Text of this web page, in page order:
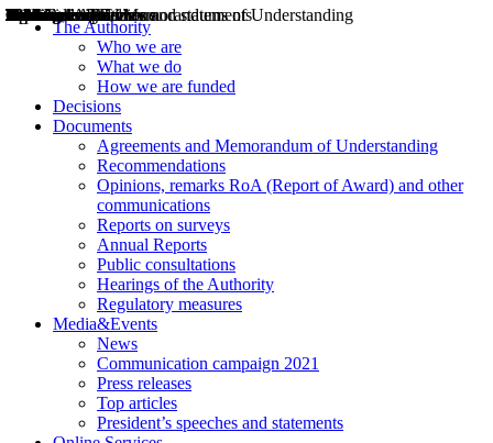
The Authority
Who we are
What we do
How we are funded
Decisions
Documents
Agreements and Memorandum of Understanding
Recommendations
Opinions, remarks RoA (Report of Award) and other
communications
Reports on surveys
Annual Reports
Public consultations
Hearings of the Authority
Regulatory measures
Media&Events
News
Communication campaign 2021
Press releases
Top articles
President’s speeches and statements
Decisions
Opinions
Public consultations
Hearings
Recommendations
Agreements and Memorandums of Understanding
Relazioni annuali
Misure di regolazione
News
Press Releases
Bollettini ART
Convegni ART
President’s interviews
Top articles
President’s speeches and statements
2004
2005
2010
2013
2014
2015
2016
2017
2018
2019
202
2020
2021
2022
2023
2024
2025
2026
Aereo
Marittimo
Terrestre